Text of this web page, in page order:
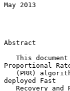
May 2013
Abstract
Proportional
deployed Fast